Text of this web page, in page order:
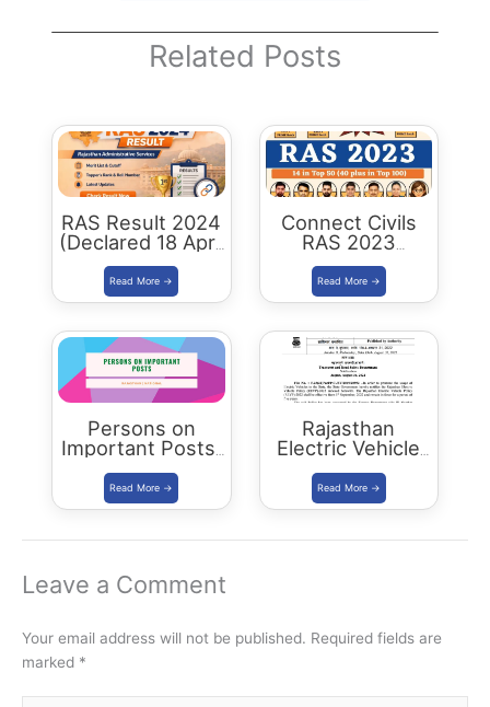
Related Posts
RAS Result 2024
(Declared 18 April
2026) : Merit List,
Cutoff & Toppers
Connect Civils
RAS 2023
Success : 40
Plus Connect
Civils Aspirants
Rajasthan
Persons on
Important Posts:
January 2024
Rajasthan
Electric Vehicle
Policy
(REVP)-2022
released
Leave a Comment
Your email address will not be published. Required fields are
marked *